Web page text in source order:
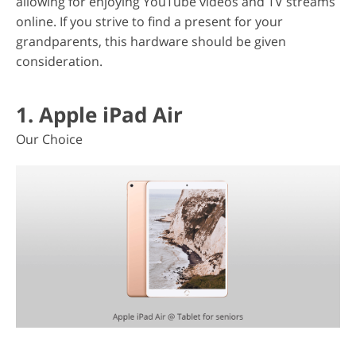
online. If you strive to find a present for your
grandparents, this hardware should be given
consideration.
1. Apple iPad Air
Our Choice